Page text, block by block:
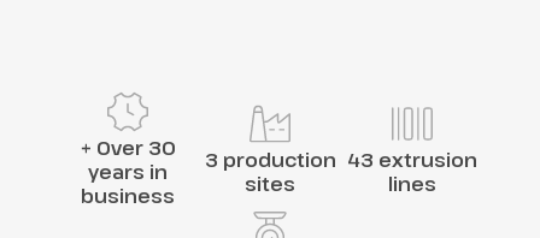
+ Over 30
years in
business
3 production
sites
43 extrusion
lines